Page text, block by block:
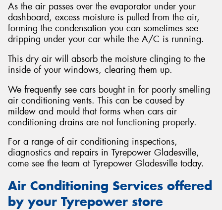
As the air passes over the evaporator under your
dashboard, excess moisture is pulled from the air,
forming the condensation you can sometimes see
dripping under your car while the A/C is running.
This dry air will absorb the moisture clinging to the
inside of your windows, clearing them up.
We frequently see cars bought in for poorly smelling
air conditioning vents. This can be caused by
mildew and mould that forms when cars air
conditioning drains are not functioning properly.
For a range of air conditioning inspections,
diagnostics and repairs in Tyrepower Gladesville,
come see the team at Tyrepower Gladesville today.
Air Conditioning Services offered
by your Tyrepower store